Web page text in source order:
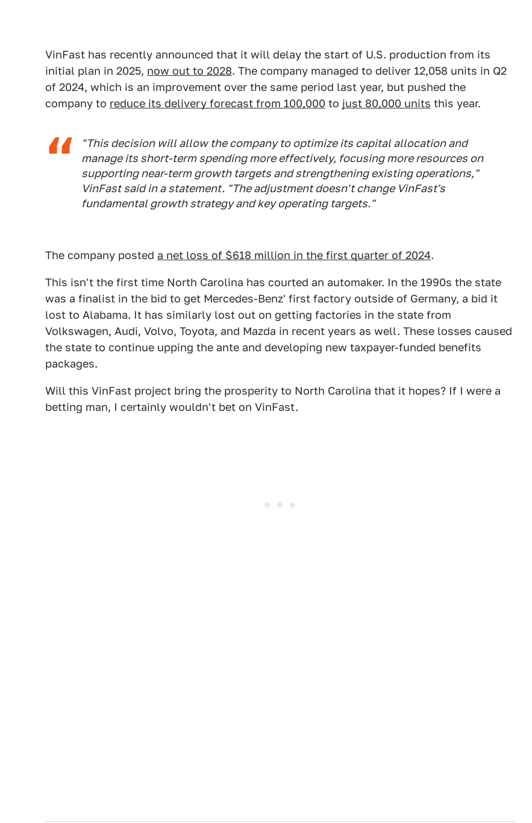
VinFast has recently announced that it will delay the start of U.S. production from its
initial plan in 2025, now out to 2028. The company managed to deliver 12,058 units in Q2
of 2024, which is an improvement over the same period last year, but pushed the
company to reduce its delivery forecast from 100,000 to just 80,000 units this year.
"This decision will allow the company to optimize its capital allocation and
manage its short-term spending more effectively, focusing more resources on
supporting near-term growth targets and strengthening existing operations,"
VinFast said in a statement. "The adjustment doesn't change VinFast's
fundamental growth strategy and key operating targets."
The company posted a net loss of $618 million in the first quarter of 2024.
This isn't the first time North Carolina has courted an automaker. In the 1990s the state
was a finalist in the bid to get Mercedes-Benz' first factory outside of Germany, a bid it
lost to Alabama. It has similarly lost out on getting factories in the state from
Volkswagen, Audi, Volvo, Toyota, and Mazda in recent years as well. These losses caused
the state to continue upping the ante and developing new taxpayer-funded benefits
packages.
Will this VinFast project bring the prosperity to North Carolina that it hopes? If I were a
betting man, I certainly wouldn't bet on VinFast.